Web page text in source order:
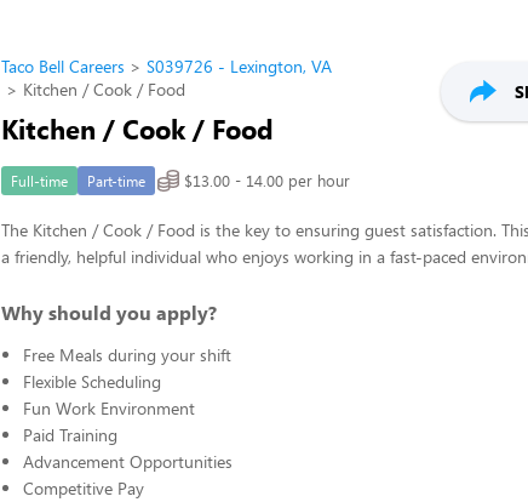
Taco Bell Careers
S039726 - Lexington, VA
Kitchen / Cook / Food
Kitchen / Cook / Food
Full-time Part-time $13.00 - 14.00 per hour
The Kitchen / Cook / Food is the key to ensuring guest satisfaction.
a friendly, helpful individual who enjoys working in a fast-paced
Why should you apply?
Free Meals during your shift
Flexible Scheduling
Fun Work Environment
Paid Training
Advancement Opportunities
Competitive Pay